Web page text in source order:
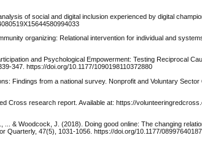
of social and digital inclusion experienced by digital
organizing: Relational intervention for individual and
and Psychological Empowerment: Testing Reciprocal
347. https://doi.org/10.1177/1090198110372880
Findings from a national survey. Nonprofit and Voluntary Sector
Cross research report. Available at: https://
& Woodcock, J. (2018). Doing good online: The changing
Quarterly, 47(5), 1031-1056. https://doi.org/10.1177/